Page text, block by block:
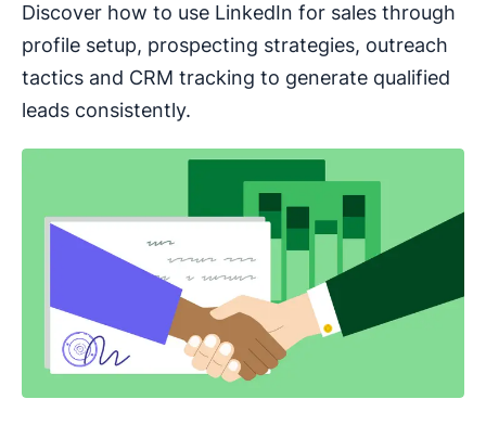
Discover how to use LinkedIn for sales through
profile setup, prospecting strategies, outreach
tactics and CRM tracking to generate qualified
leads consistently.